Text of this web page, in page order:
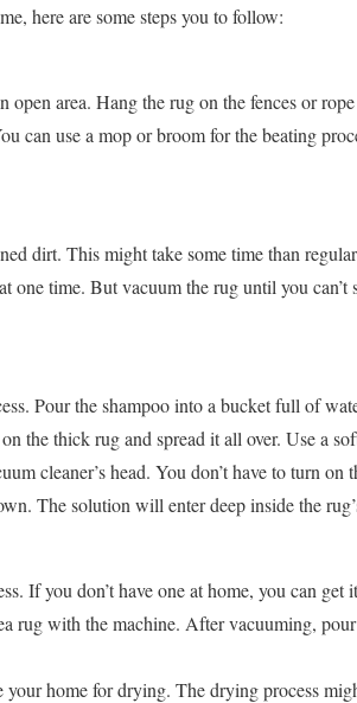
here are some steps you to follow:
area. Hang the rug on the fences or
can use a mop or broom for the beating
dirt. This might take some time than
one time. But vacuum the rug until you
Pour the shampoo into a bucket full of
the thick rug and spread it all over. Use a
cleaner’s head. You don’t have to turn on
The solution will enter deep inside the
If you don’t have one at home, you can get
rug with the machine. After vacuuming,
home for drying. The drying process